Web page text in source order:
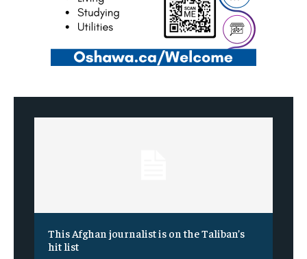
This Afghan journalist is on the Taliban’s
hit list